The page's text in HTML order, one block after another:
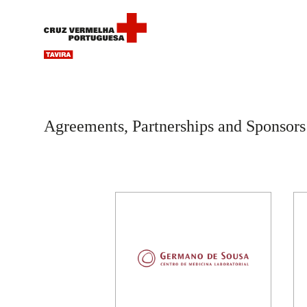
Agreements, Partnerships and Sponsors